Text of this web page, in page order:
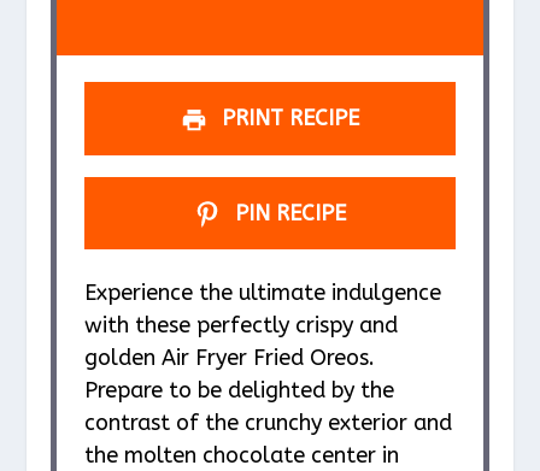
PRINT RECIPE
PIN RECIPE
Experience the ultimate indulgence
with these perfectly crispy and
golden Air Fryer Fried Oreos.
Prepare to be delighted by the
contrast of the crunchy exterior and
the molten chocolate center in